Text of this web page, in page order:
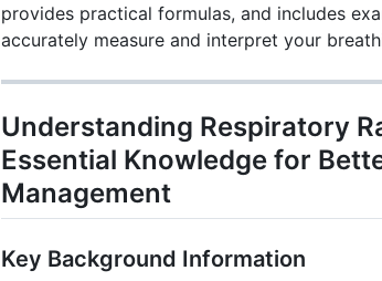
provides practical formulas, and includes
accurately measure and interpret your
Understanding Respiratory
Essential Knowledge for
Management
Key Background Information